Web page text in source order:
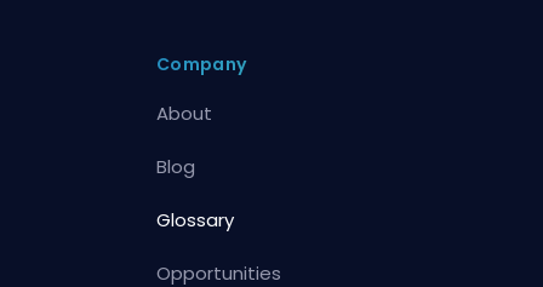
Company
About
Blog
Glossary
Opportunities